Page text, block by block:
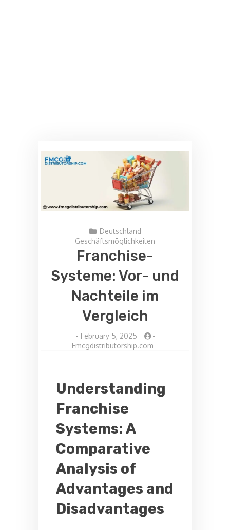
Deutschland
Geschäftsmöglichkeiten
Franchise-
Systeme: Vor- und
Nachteile im
Vergleich
- February 5, 2025
-
Fmcgdistributorship.com
Understanding
Franchise
Systems: A
Comparative
Analysis of
Advantages and
Disadvantages